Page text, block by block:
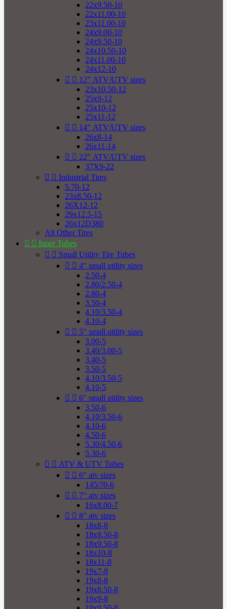
22x9.50-10
22x11.00-10
23x11.00-10
24x9.00-10
24x9.50-10
24x10.50-10
24x11.00-10
24x12-10
  12" ATV/UTV sizes
23x10.50-12
25x9-12
25x10-12
25x11-12
  14" ATV/UTV sizes
26x8-14
26x11-14
  22" ATV/UTV sizes
37X9-22
  Industrial Tires
5.70-12
23x8.50-12
26X12-12
29x12.5-15
26x12D380
All Other Tires
  Inner Tubes
  Small Utility Tire Tubes
  4" small utility sizes
2.50-4
2.80/2.50-4
2.80-4
3.50-4
4.10/3.50-4
4.10-4
  5" small utility sizes
3.00-5
3.40/3.00-5
3.40-5
3.50-5
4.10/3.50-5
4.10-5
  6" small utility sizes
3.50-6
4.10/3.50-6
4.10-6
4.50-6
5.30/4.50-6
5.30-6
  ATV & UTV Tubes
  6" atv sizes
145/70-6
  7" atv sizes
16x8.00-7
  8" atv sizes
18x8-8
18x8.50-8
18x9.50-8
18x10-8
18x11-8
19x7-8
19x8-8
19x8.50-8
19x9-8